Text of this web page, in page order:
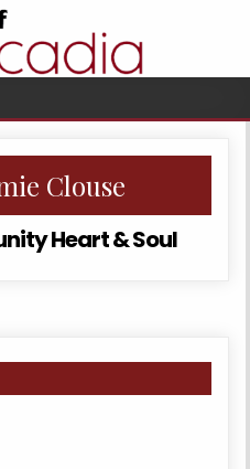
Clouse
Heart & Soul